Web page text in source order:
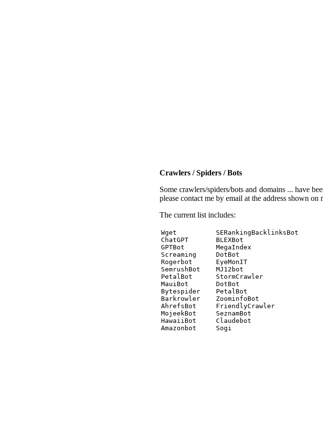
Crawlers / Spiders / Bots
Some crawlers/spiders/bots and domains ... have
please contact me by email at the address shown on
The current list includes:
Wget          SERankingBacklinksBot
ChatGPT       BLEXBot
GPTBot        MegaIndex
Screaming     DotBot
Rogerbot      EyeMonIT
SemrushBot    MJ12bot
PetalBot      StormCrawler
MauiBot       DotBot
Bytespider    PetalBot
Barkrowler    ZoominfoBot
AhrefsBot     FriendlyCrawler
MojeekBot     SeznamBot
HawaiiBot     Claudebot